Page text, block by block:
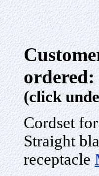
ordered:
(click
Cordset
Straight
receptacle